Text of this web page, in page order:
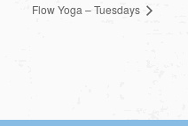
Flow Yoga – Tuesdays